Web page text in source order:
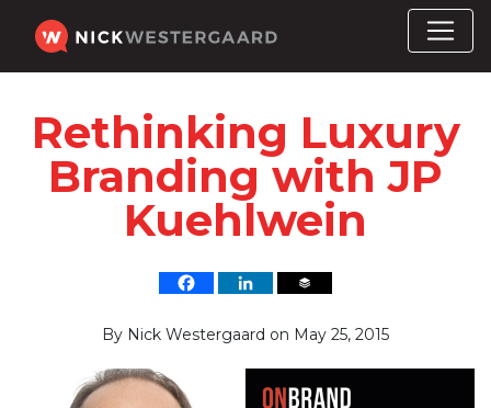
Rethinking Luxury
Branding with JP
Kuehlwein
By Nick Westergaard on May 25, 2015